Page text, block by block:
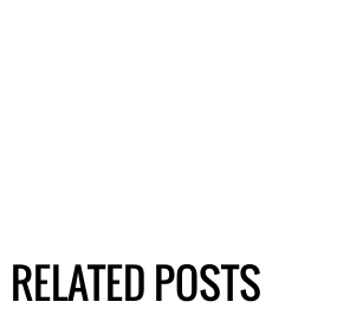
RELATED POSTS